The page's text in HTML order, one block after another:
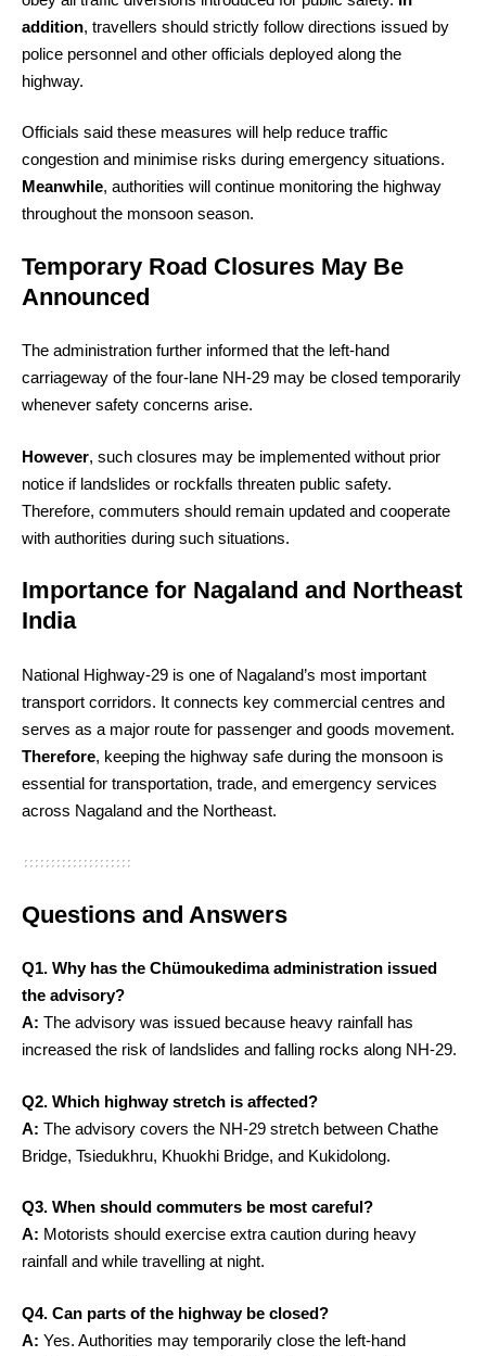
addition, travellers should strictly follow directions issued by
police personnel and other officials deployed along the
highway.
Officials said these measures will help reduce traffic
congestion and minimise risks during emergency situations.
Meanwhile, authorities will continue monitoring the highway
throughout the monsoon season.
Temporary Road Closures May Be
Announced
The administration further informed that the left-hand
carriageway of the four-lane NH-29 may be closed temporarily
whenever safety concerns arise.
However, such closures may be implemented without prior
notice if landslides or rockfalls threaten public safety.
Therefore, commuters should remain updated and cooperate
with authorities during such situations.
Importance for Nagaland and Northeast
India
National Highway-29 is one of Nagaland’s most important
transport corridors. It connects key commercial centres and
serves as a major route for passenger and goods movement.
Therefore, keeping the highway safe during the monsoon is
essential for transportation, trade, and emergency services
across Nagaland and the Northeast.
Questions and Answers
Q1. Why has the Chümoukedima administration issued
the advisory?
A: The advisory was issued because heavy rainfall has
increased the risk of landslides and falling rocks along NH-29.
Q2. Which highway stretch is affected?
A: The advisory covers the NH-29 stretch between Chathe
Bridge, Tsiedukhru, Khuokhi Bridge, and Kukidolong.
Q3. When should commuters be most careful?
A: Motorists should exercise extra caution during heavy
rainfall and while travelling at night.
Q4. Can parts of the highway be closed?
A: Yes. Authorities may temporarily close the left-hand